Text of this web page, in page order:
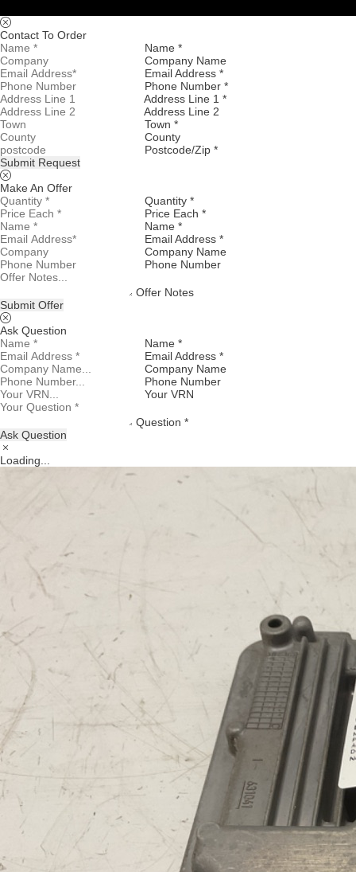
Contact To Order
Name *
Company Name
Email Address *
Phone Number *
Address Line 1 *
Address Line 2
Town *
County
Postcode/Zip *
Submit Request
Make An Offer
Quantity *
Price Each *
Name *
Email Address *
Company Name
Phone Number
Offer Notes
Submit Offer
Ask Question
Name *
Email Address *
Company Name
Phone Number
Your VRN
Question *
Ask Question
Loading...